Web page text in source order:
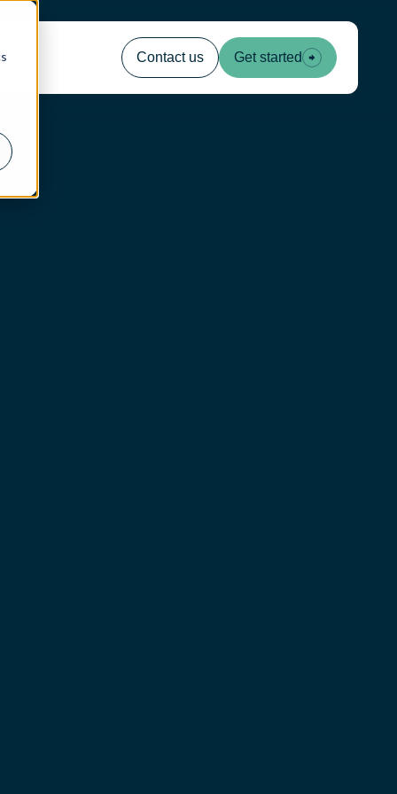
Contact us Get started